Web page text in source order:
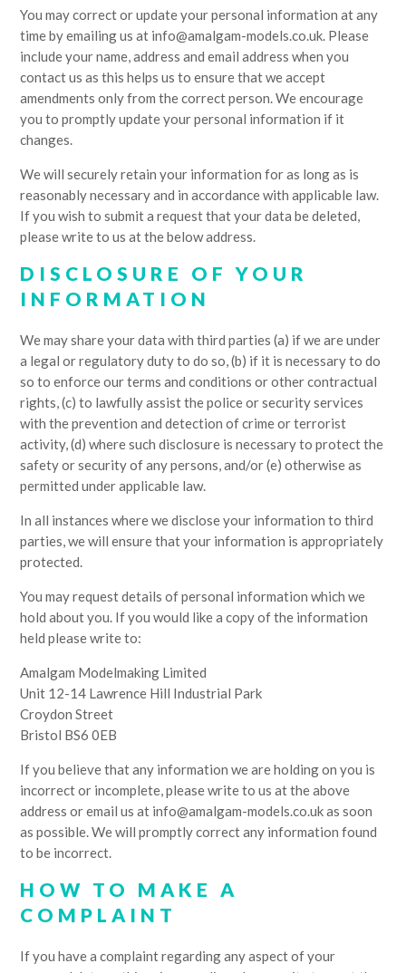
You may correct or update your personal information at any
time by emailing us at info@amalgam-models.co.uk. Please
include your name, address and email address when you
contact us as this helps us to ensure that we accept
amendments only from the correct person. We encourage
you to promptly update your personal information if it
changes.
We will securely retain your information for as long as is
reasonably necessary and in accordance with applicable law.
If you wish to submit a request that your data be deleted,
please write to us at the below address.
DISCLOSURE OF YOUR
INFORMATION
We may share your data with third parties (a) if we are under
a legal or regulatory duty to do so, (b) if it is necessary to do
so to enforce our terms and conditions or other contractual
rights, (c) to lawfully assist the police or security services
with the prevention and detection of crime or terrorist
activity, (d) where such disclosure is necessary to protect the
safety or security of any persons, and/or (e) otherwise as
permitted under applicable law.
In all instances where we disclose your information to third
parties, we will ensure that your information is appropriately
protected.
You may request details of personal information which we
hold about you. If you would like a copy of the information
held please write to:
Amalgam Modelmaking Limited
Unit 12-14 Lawrence Hill Industrial Park
Croydon Street
Bristol BS6 0EB
If you believe that any information we are holding on you is
incorrect or incomplete, please write to us at the above
address or email us at info@amalgam-models.co.uk as soon
as possible. We will promptly correct any information found
to be incorrect.
HOW TO MAKE A
COMPLAINT
If you have a complaint regarding any aspect of your